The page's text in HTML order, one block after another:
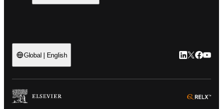
Global | English LinkedIn
Twitter